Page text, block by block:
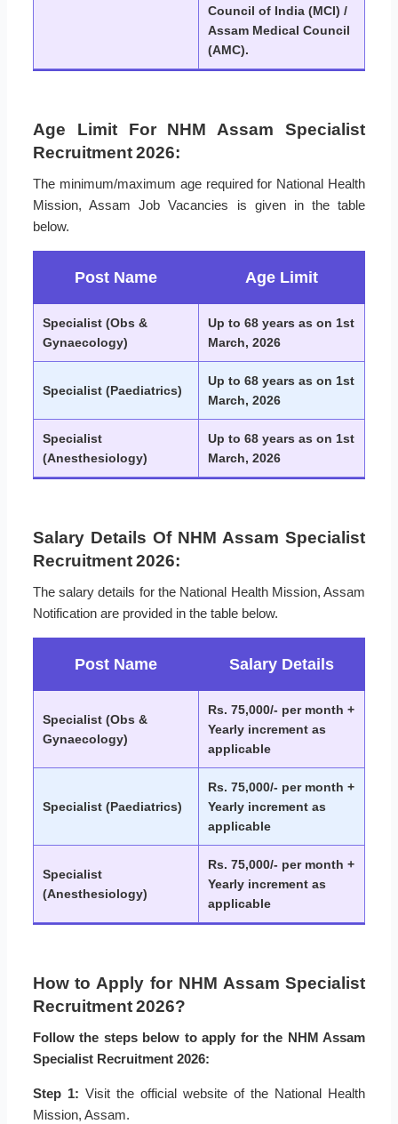
Council of India (MCI) /
Assam Medical Council
(AMC).
Age Limit For NHM Assam Specialist
Recruitment 2026:
The minimum/maximum age required for National Health
Mission, Assam Job Vacancies is given in the table
below.
Post Name Age Limit
Specialist (Obs &
Gynaecology)
Up to 68 years as on 1st
March, 2026
Specialist (Paediatrics)
Up to 68 years as on 1st
March, 2026
Specialist
(Anesthesiology)
Up to 68 years as on 1st
March, 2026
Salary Details Of NHM Assam Specialist
Recruitment 2026:
The salary details for the National Health Mission, Assam
Notification are provided in the table below.
Post Name Salary Details
Specialist (Obs &
Gynaecology)
Rs. 75,000/- per month +
Yearly increment as
applicable
Specialist (Paediatrics)
Rs. 75,000/- per month +
Yearly increment as
applicable
Specialist
(Anesthesiology)
Rs. 75,000/- per month +
Yearly increment as
applicable
How to Apply for NHM Assam Specialist
Recruitment 2026?
Follow the steps below to apply for the NHM Assam
Specialist Recruitment 2026:
Step 1: Visit the official website of the National Health
Mission, Assam.